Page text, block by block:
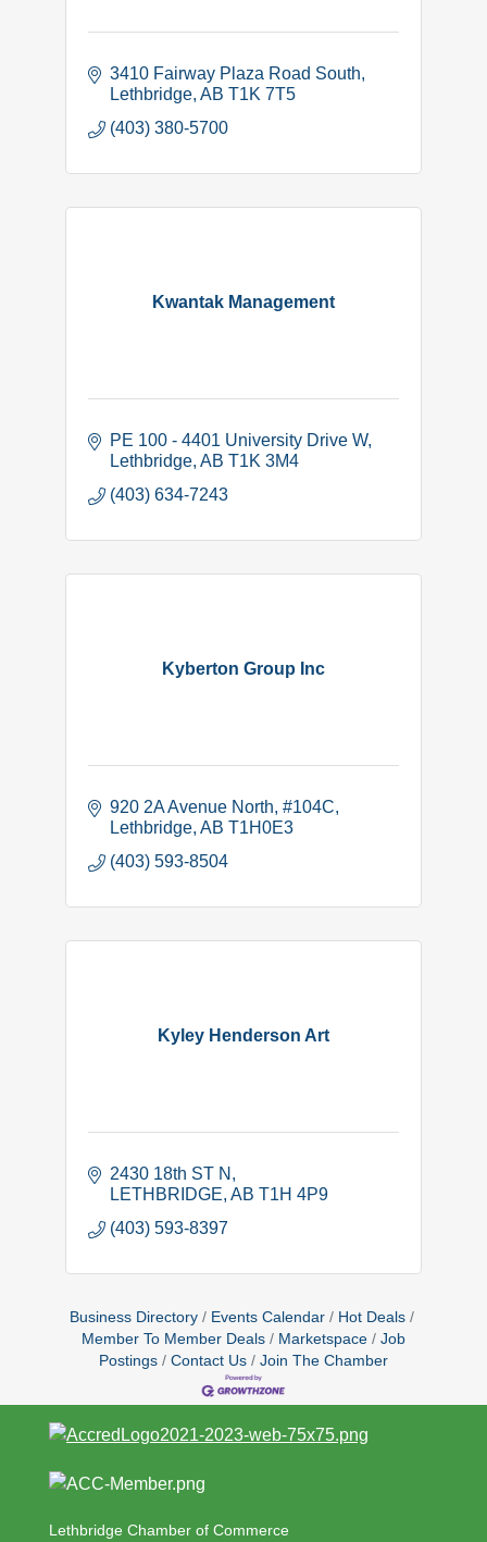
3410 Fairway Plaza Road South
Lethbridge AB T1K 7T5
(403) 380-5700
Kwantak Management
PE 100 - 4401 University Drive W
Lethbridge AB T1K 3M4
(403) 634-7243
Kyberton Group Inc
920 2A Avenue North #104C
Lethbridge AB T1H0E3
(403) 593-8504
Kyley Henderson Art
2430 18th ST N
LETHBRIDGE AB T1H 4P9
(403) 593-8397
Business Directory Events Calendar
Hot Deals
Member To Member Deals
Marketspace
Job
Postings
Contact Us Join The Chamber
Lethbridge Chamber of Commerce